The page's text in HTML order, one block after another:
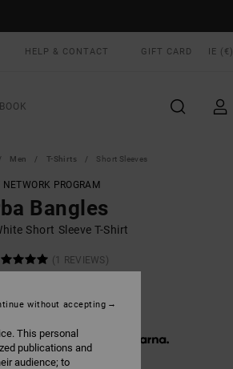
HELP & CONTACT GIFT CARD IE (€)
Men T-Shirts Short Sleeves
NETWORK PROGRAM
Bangles
Short Sleeve T-Shirt
(1 REVIEWS)
€ 13,33, interest-free with
This personal
publications and
audience; to
without accepting